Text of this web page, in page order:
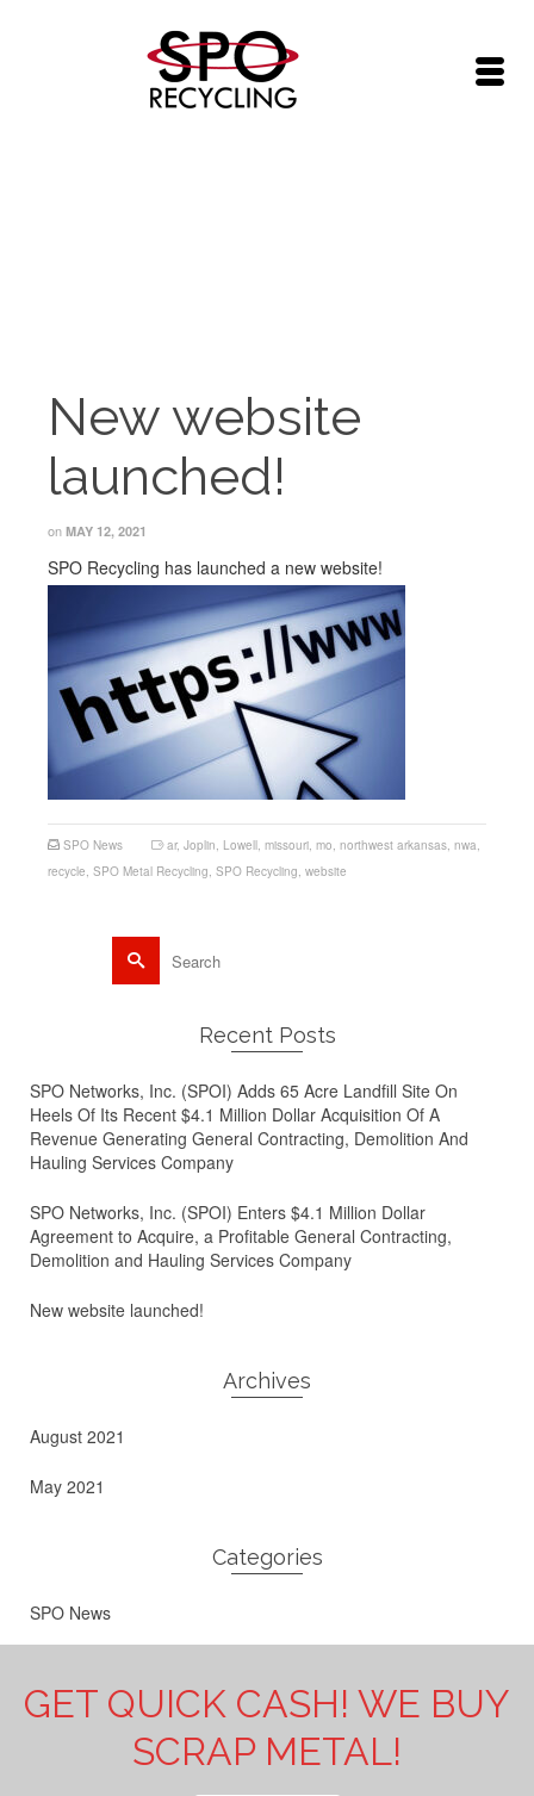
New website
launched!
on MAY 12, 2021
SPO Recycling has launched a new website!
SPO News ar, Joplin, Lowell, missouri, mo, northwest arkansas, nwa,
recycle, SPO Metal Recycling, SPO Recycling, website
Search
for:
Recent Posts
SPO Networks, Inc. (SPOI) Adds 65 Acre Landfill Site On
Heels Of Its Recent $4.1 Million Dollar Acquisition Of A
Revenue Generating General Contracting, Demolition And
Hauling Services Company
SPO Networks, Inc. (SPOI) Enters $4.1 Million Dollar
Agreement to Acquire, a Profitable General Contracting,
Demolition and Hauling Services Company
New website launched!
Archives
August 2021
May 2021
Categories
SPO News
GET QUICK CASH! WE BUY
SCRAP METAL!